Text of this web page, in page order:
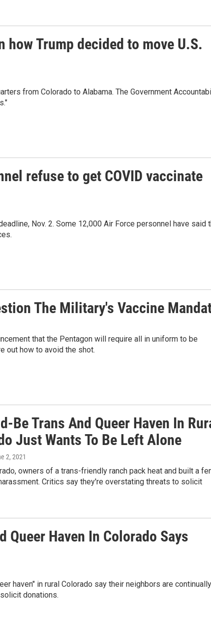
Trump decided to move U.S.
from Colorado to Alabama. The Government
refuse to get COVID vaccinate
Nov. 2. Some 12,000 Air Force personnel have said
The Military's Vaccine
that the Pentagon will require all in uniform to be
out how to avoid the shot.
Be Trans And Queer Haven In
Just Wants To Be Left Alone
2, 2021
owners of a trans-friendly ranch pack heat and built a
Critics say they're overstating threats to solicit
Queer Haven In Colorado Says
haven" in rural Colorado say their neighbors are continually
donations.